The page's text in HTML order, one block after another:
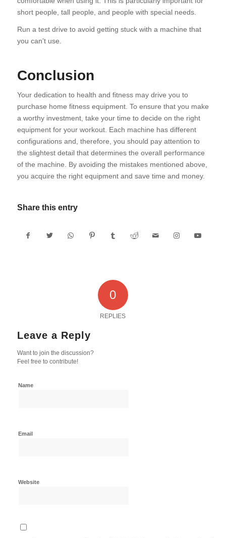
short people, tall people, and people with special needs.
Run a test drive to avoid getting stuck with a machine that
you can’t use.
Conclusion
Your dedication to health and fitness may drive you to
purchase home fitness equipment. To ensure that you make
a worthy investment, take your time to decide on the right
equipment for your workout. Each machine has different
configurations and, therefore, you should pay attention to
the slightest detail that determines the overall performance
of the machine. By avoiding the mistakes mentioned above,
you acquire the right equipment and save time and money.
Share this entry
0
REPLIES
Leave a Reply
Want to join the discussion?
Feel free to contribute!
Name
Email
Website